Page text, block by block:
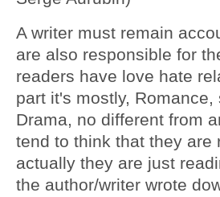
A writer must remain
are also responsible for
readers have love hate
part it's mostly,
Drama, no different from
tend to think that they are
actually they are just
the author/writer wrote